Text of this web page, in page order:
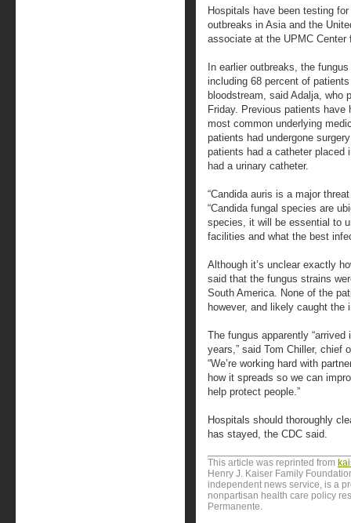
Hospitals have been testing
outbreaks in Asia and the
associate at the UPMC
In earlier outbreaks, the
including 68 percent of
bloodstream, said Adalja, who
Friday. Previous patients
most common underlying
patients had undergone
patients had a catheter placed
had a urinary catheter.
“Candida auris is a major
“Candida fungal species are
species, it will be essential to
facilities and what the best
Although it’s unclear exactly
said that the fungus strains
South America. None of the
however, and likely caught
The fungus apparently
years,” said Tom Chiller, chief
“We’re working hard with
how it spreads so we can
help protect people.”
Hospitals should thoroughly
has stayed, the CDC said.
This article was reprinted from
Henry J. Kaiser Family
independent news service, is a
nonpartisan health care policy
Permanente.